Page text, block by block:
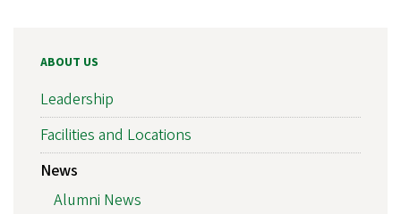
ABOUT US
Leadership
Facilities and Locations
News
Alumni News